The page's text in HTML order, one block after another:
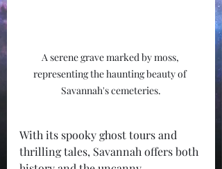
A serene grave marked by moss,
representing the haunting beauty of
Savannah's cemeteries.
With its spooky ghost tours and
thrilling tales, Savannah offers both